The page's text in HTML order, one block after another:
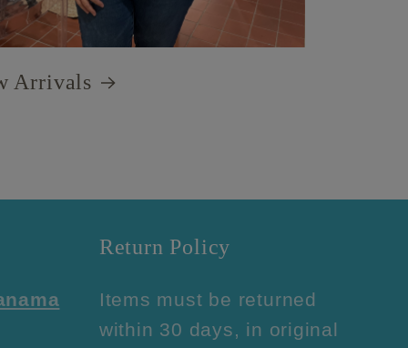
Arrivals
Return Policy
Items must be returned
within 30 days, in original